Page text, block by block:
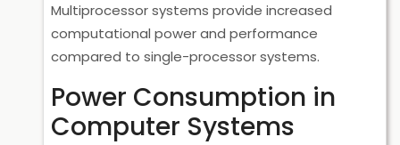
Multiprocessor systems provide increased
computational power and performance
compared to single-processor systems.
Power Consumption in
Computer Systems